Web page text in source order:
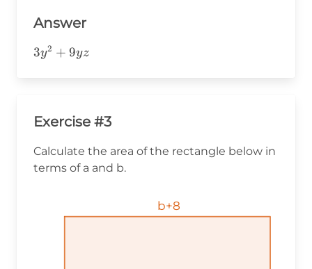
Answer
3y^2+9yz
3y2 + 9yz
Exercise #3
Calculate the area of the rectangle below in
terms of a and b.
b+8
b+8
b+8